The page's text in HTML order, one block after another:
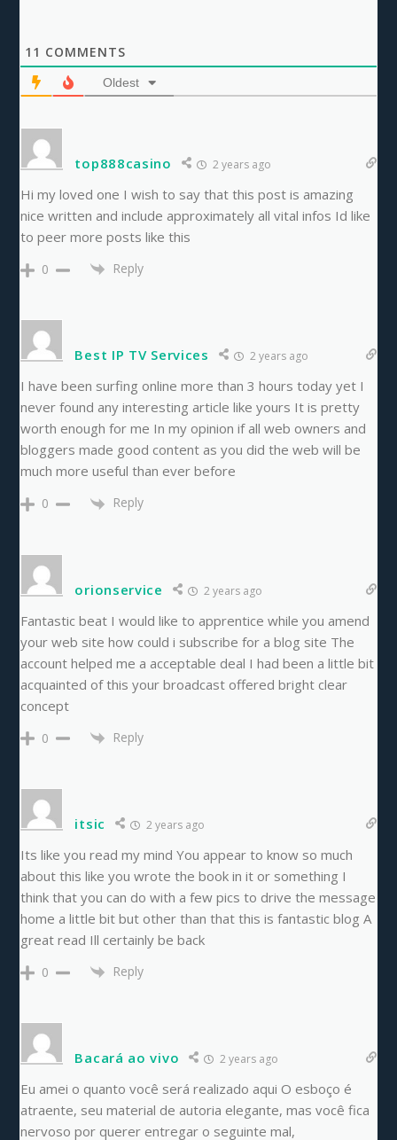
11 COMMENTS
Oldest
top888casino 2 years ago
Hi my loved one I wish to say that this post is amazing
nice written and include approximately all vital infos Id like
to peer more posts like this
0 Reply
Best IP TV Services 2 years ago
I have been surfing online more than 3 hours today yet I
never found any interesting article like yours It is pretty
worth enough for me In my opinion if all web owners and
bloggers made good content as you did the web will be
much more useful than ever before
0 Reply
orionservice 2 years ago
Fantastic beat I would like to apprentice while you amend
your web site how could i subscribe for a blog site The
account helped me a acceptable deal I had been a little bit
acquainted of this your broadcast offered bright clear
concept
0 Reply
itsic 2 years ago
Its like you read my mind You appear to know so much
about this like you wrote the book in it or something I
think that you can do with a few pics to drive the message
home a little bit but other than that this is fantastic blog A
great read Ill certainly be back
0 Reply
Bacará ao vivo 2 years ago
Eu amei o quanto você será realizado aqui O esboço é
atraente, seu material de autoria elegante, mas você fica
nervoso por querer entregar o seguinte mal,